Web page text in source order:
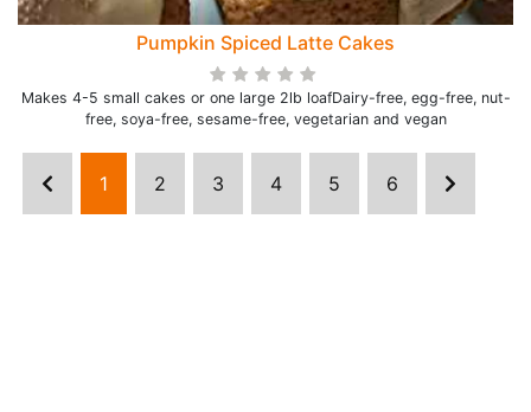
Pumpkin Spiced Latte Cakes
Makes 4-5 small cakes or one large 2lb loafDairy-free, egg-free, nut-
free, soya-free, sesame-free, vegetarian and vegan
1 2 3 4 5 6